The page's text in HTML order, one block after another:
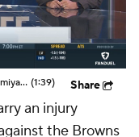
Should Expectations Be Lower for RB Jeremiyah Love? (1:39) Share
an injury
the Browns